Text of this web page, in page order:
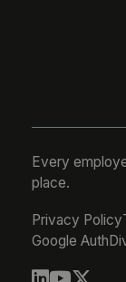
Every
place.
Privacy Policy
Google Auth